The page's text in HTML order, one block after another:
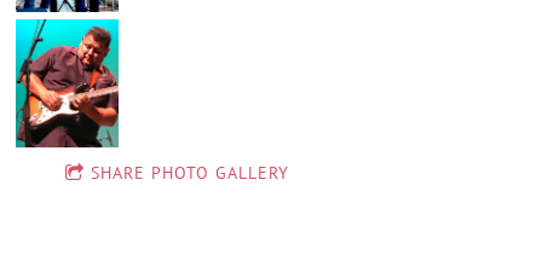
SHARE PHOTO GALLERY